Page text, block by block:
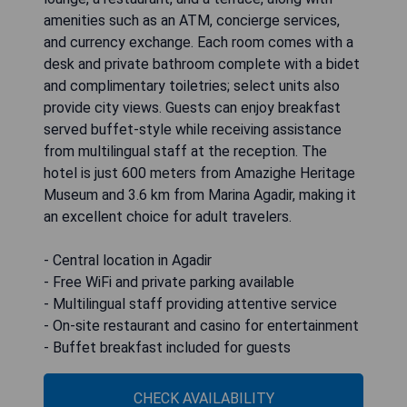
amenities such as an ATM, concierge services,
and currency exchange. Each room comes with a
desk and private bathroom complete with a bidet
and complimentary toiletries; select units also
provide city views. Guests can enjoy breakfast
served buffet-style while receiving assistance
from multilingual staff at the reception. The
hotel is just 600 meters from Amazighe Heritage
Museum and 3.6 km from Marina Agadir, making it
an excellent choice for adult travelers.
- Central location in Agadir
- Free WiFi and private parking available
- Multilingual staff providing attentive service
- On-site restaurant and casino for entertainment
- Buffet breakfast included for guests
CHECK AVAILABILITY